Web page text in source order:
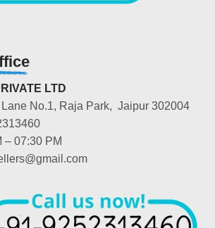
LTD
No.1, Raja Park, Jaipur 302004
– 07:30 PM